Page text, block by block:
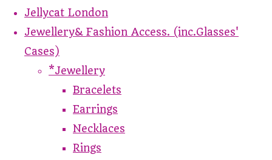
Jellycat London
Jewellery& Fashion Access. (inc.Glasses'
Cases)
*Jewellery
Bracelets
Earrings
Necklaces
Rings